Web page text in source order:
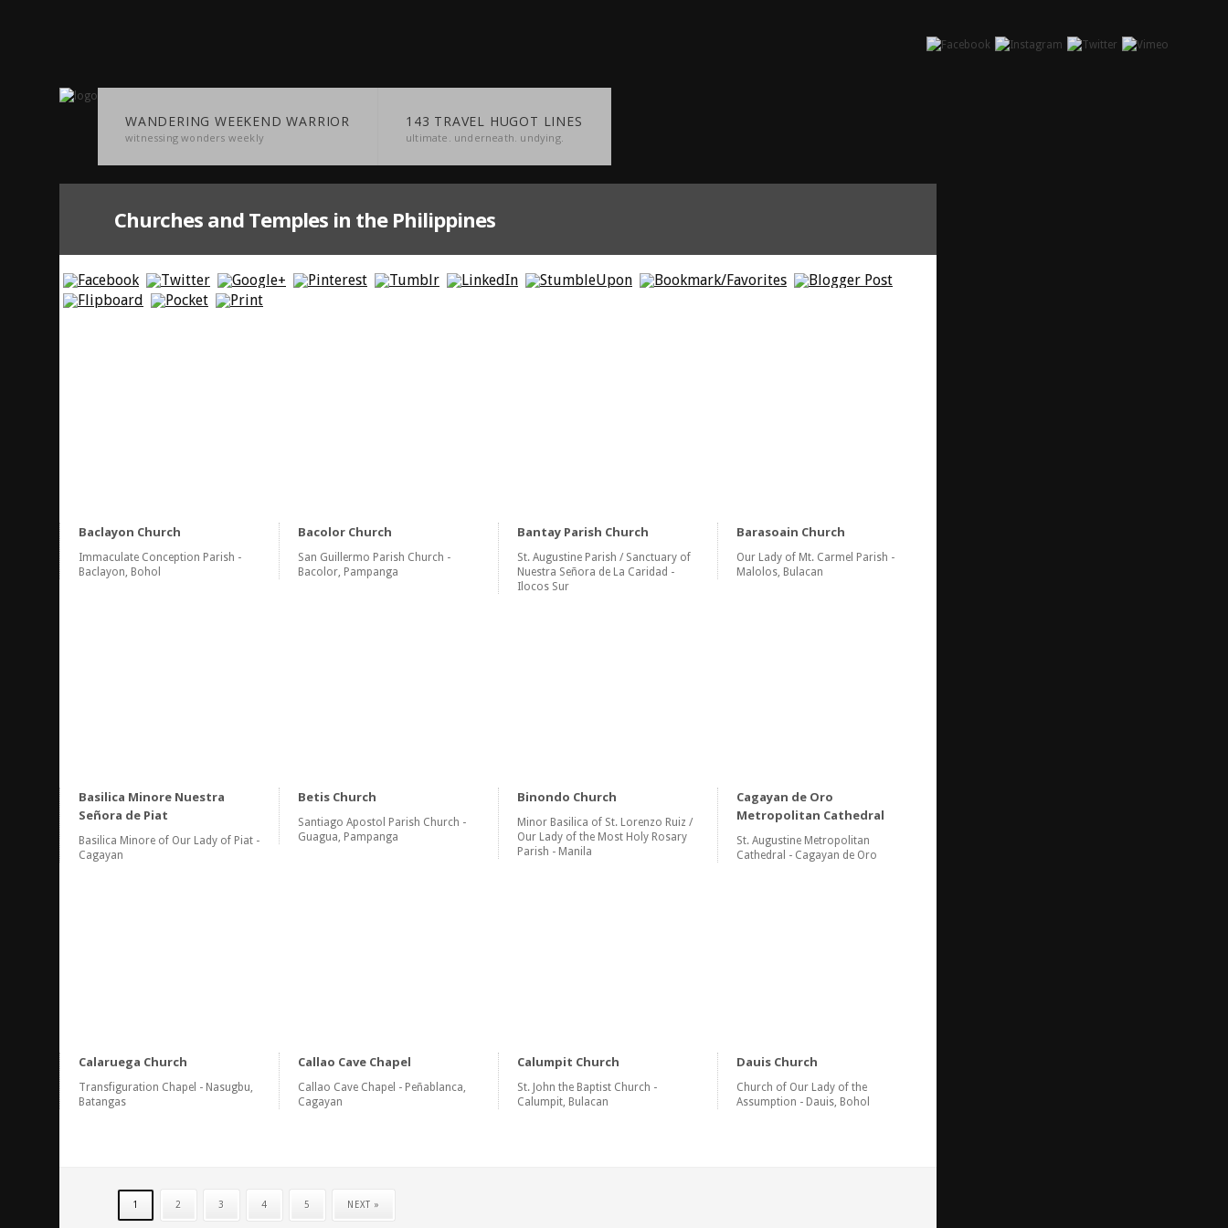
WANDERING WEEKEND WARRIOR
witnessing wonders weekly
143 TRAVEL HUGOT LINES
ultimate. underneath. undying.
Churches and Temples in the Philippines
Baclayon Church
Immaculate Conception Parish -
Baclayon, Bohol
Bacolor Church
San Guillermo Parish Church -
Bacolor, Pampanga
Bantay Parish Church
St. Augustine Parish / Sanctuary of
Nuestra Señora de La Caridad -
Ilocos Sur
Barasoain Church
Our Lady of Mt. Carmel Parish -
Malolos, Bulacan
Basilica Minore Nuestra
Señora de Piat
Basilica Minore of Our Lady of Piat -
Cagayan
Betis Church
Santiago Apostol Parish Church -
Guagua, Pampanga
Binondo Church
Minor Basilica of St. Lorenzo Ruiz /
Our Lady of the Most Holy Rosary
Parish - Manila
Cagayan de Oro
Metropolitan Cathedral
St. Augustine Metropolitan
Cathedral - Cagayan de Oro
Calaruega Church
Transfiguration Chapel - Nasugbu,
Batangas
Callao Cave Chapel
Callao Cave Chapel - Peñablanca,
Cagayan
Calumpit Church
St. John the Baptist Church -
Calumpit, Bulacan
Dauis Church
Church of Our Lady of the
Assumption - Dauis, Bohol
1 2 3 4 5 NEXT »